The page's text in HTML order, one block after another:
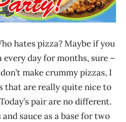
hates pizza? Maybe if you
day for months, sure –
make crummy pizzas, I
that are really quite nice to
pair are no different.
and sauce as a base for two